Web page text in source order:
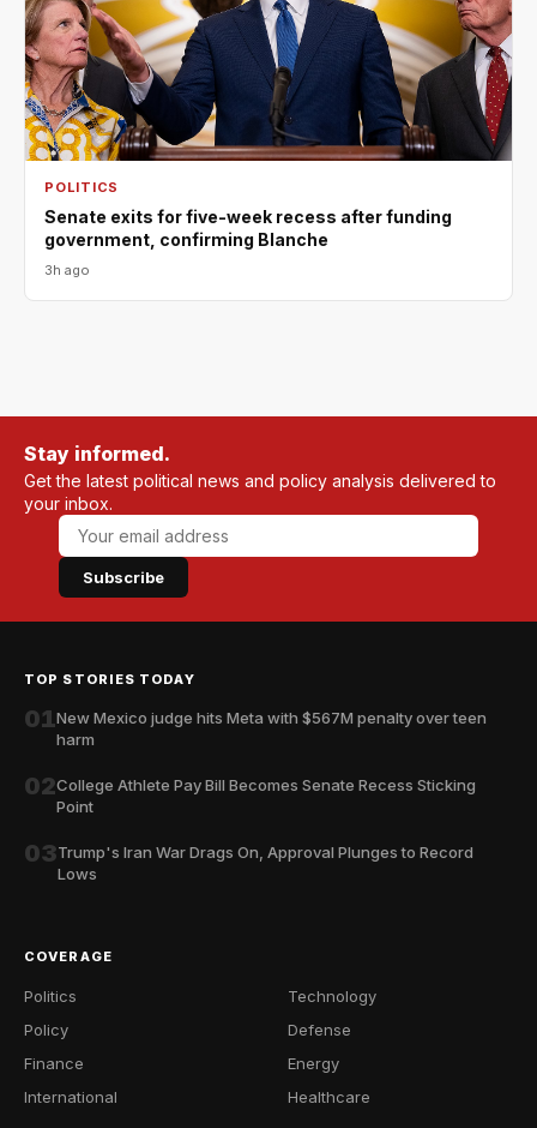
POLITICS
Senate exits for five-week recess after funding
government, confirming Blanche
3h ago
Stay informed.
Get the latest political news and policy analysis delivered to
your inbox.
Subscribe
TOP STORIES TODAY
01New Mexico judge hits Meta with $567M penalty over teen
harm
02College Athlete Pay Bill Becomes Senate Recess Sticking
Point
03Trump's Iran War Drags On, Approval Plunges to Record
Lows
COVERAGE
Politics
Policy
Finance
International
Technology
Defense
Energy
Healthcare